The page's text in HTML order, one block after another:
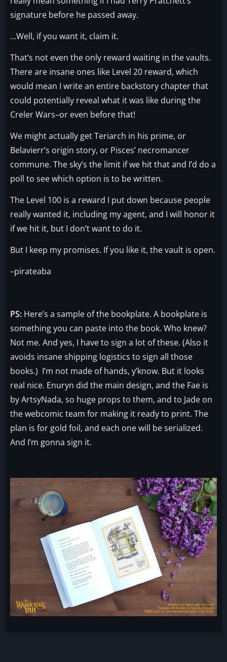
signature before he passed away.
…Well, if you want it, claim it.
That’s not even the only reward waiting in the vaults.
There are insane ones like Level 20 reward, which
would mean I write an entire backstory chapter that
could potentially reveal what it was like during the
Creler Wars–or even before that!
We might actually get Teriarch in his prime, or
Belavierr’s origin story, or Pisces’ necromancer
commune. The sky’s the limit if we hit that and I’d do a
poll to see which option is to be written.
The Level 100 is a reward I put down because people
really wanted it, including my agent, and I will honor it
if we hit it, but I don’t want to do it.
But I keep my promises. If you like it, the vault is open.
–pirateaba
PS: Here’s a sample of the bookplate. A bookplate is
something you can paste into the book. Who knew?
Not me. And yes, I have to sign a lot of these. (Also it
avoids insane shipping logistics to sign all those
books.) I’m not made of hands, y’know. But it looks
real nice. Enuryn did the main design, and the Fae is
by ArtsyNada, so huge props to them, and to Jade on
the webcomic team for making it ready to print. The
plan is for gold foil, and each one will be serialized.
And I’m gonna sign it.